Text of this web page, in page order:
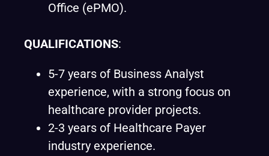
Office (ePMO).
QUALIFICATIONS:
5-7 years of Business Analyst
experience, with a strong focus on
healthcare provider projects.
2-3 years of Healthcare Payer
industry experience.